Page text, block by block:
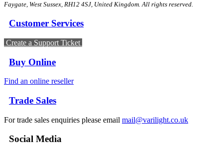
Faygate, West Sussex, RH12 4SJ, United Kingdom. All rights reserved.
Customer Services
Create a Support Ticket
Buy Online
Find an online reseller
Trade Sales
For trade sales enquiries please email mail@varilight.co.uk
Social Media